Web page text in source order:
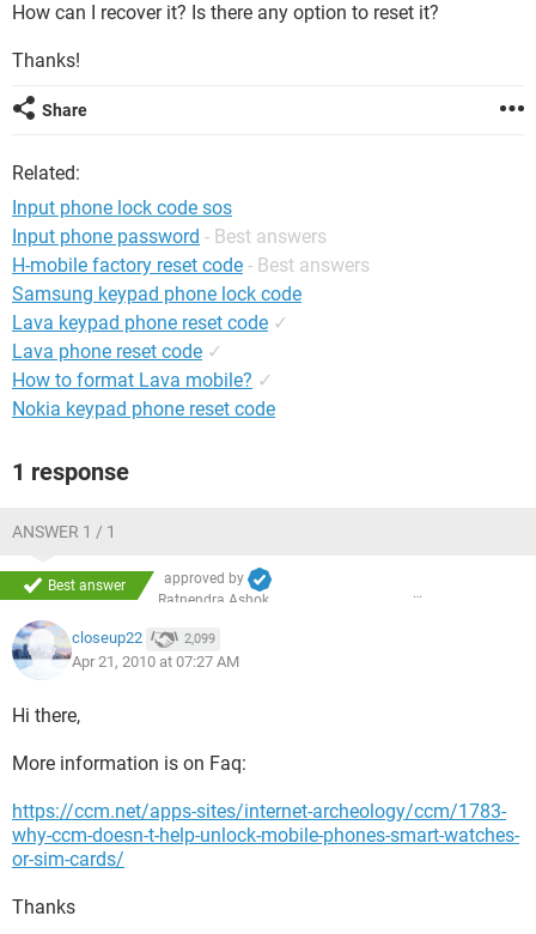
How can I recover it? Is there any option to reset it?
Thanks!
Share
Related:
Input phone lock code sos
Input phone password - Best answers
H-mobile factory reset code - Best answers
Samsung keypad phone lock code
Lava keypad phone reset code ✓
Lava phone reset code ✓
How to format Lava mobile? ✓
Nokia keypad phone reset code
1 response
ANSWER 1 / 1
Best answer
approved by
Ratnendra Ashok
closeup22 2,099
Apr 21, 2010 at 07:27 AM
Hi there,
More information is on Faq:
https://ccm.net/apps-sites/internet-archeology/ccm/1783-
why-ccm-doesn-t-help-unlock-mobile-phones-smart-watches-
or-sim-cards/
Thanks